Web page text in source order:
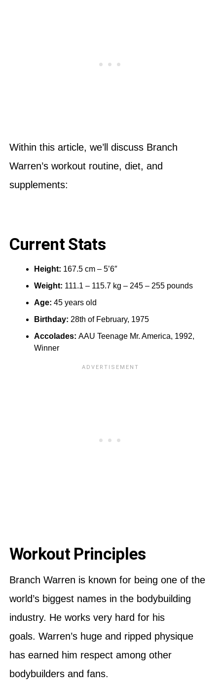
Within this article, we’ll discuss Branch
Warren’s workout routine, diet, and
supplements:
Current Stats
Height: 167.5 cm – 5’6″
Weight: 111.1 – 115.7 kg – 245 – 255 pounds
Age: 45 years old
Birthday: 28th of February, 1975
Accolades: AAU Teenage Mr. America, 1992,
Winner
Workout Principles
Branch Warren is known for being one of the
world’s biggest names in the bodybuilding
industry. He works very hard for his
goals. Warren’s huge and ripped physique
has earned him respect among other
bodybuilders and fans.